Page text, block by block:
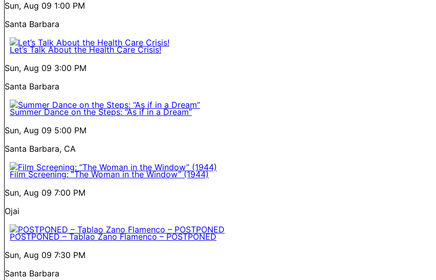
Sun, Aug 09 1:00 PM
Santa Barbara
Let’s Talk About the Health Care Crisis!
Sun, Aug 09 3:00 PM
Santa Barbara
Summer Dance on the Steps: “As if in a Dream”
Sun, Aug 09 5:00 PM
Santa Barbara, CA
Film Screening: “The Woman in the Window” (1944)
Sun, Aug 09 7:00 PM
Ojai
POSTPONED – Tablao Zano Flamenco – POSTPONED
Sun, Aug 09 7:30 PM
Santa Barbara